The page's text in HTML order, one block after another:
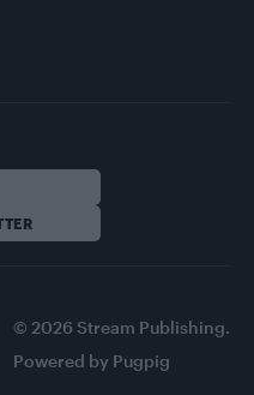
© 2026 Stream Publishing.